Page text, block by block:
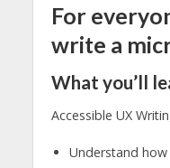
For
write a
What you’ll
Accessible UX
Understand